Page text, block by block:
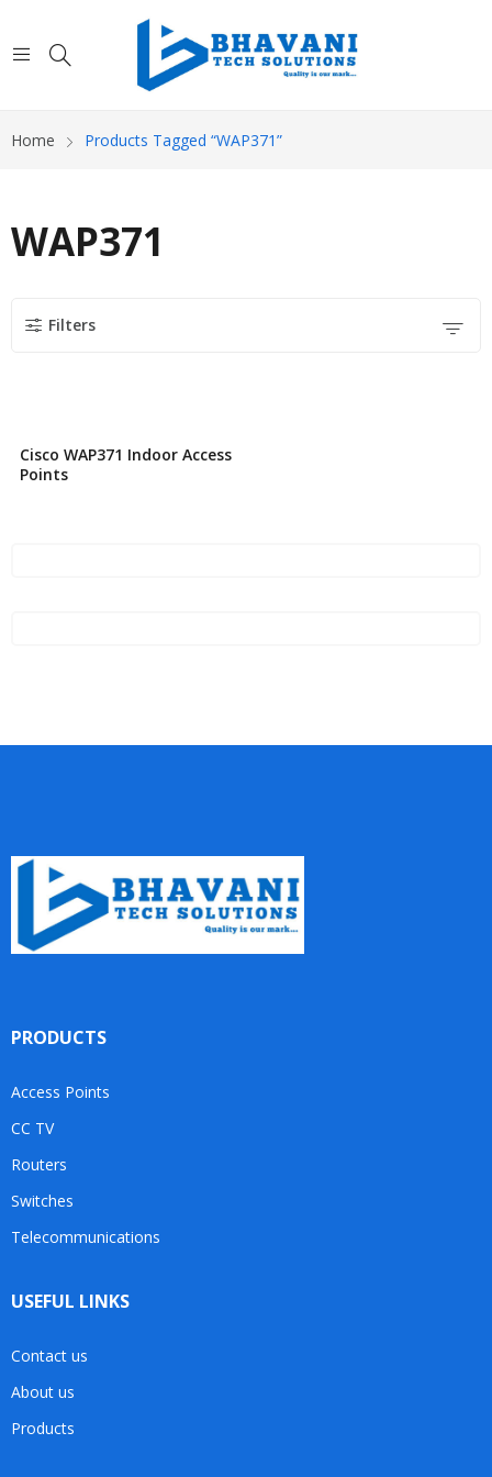
Home Products Tagged “WAP371”
WAP371
Filters
Cisco WAP371 Indoor Access
Points
PRODUCTS
Access Points
CC TV
Routers
Switches
Telecommunications
USEFUL LINKS
Contact us
About us
Products